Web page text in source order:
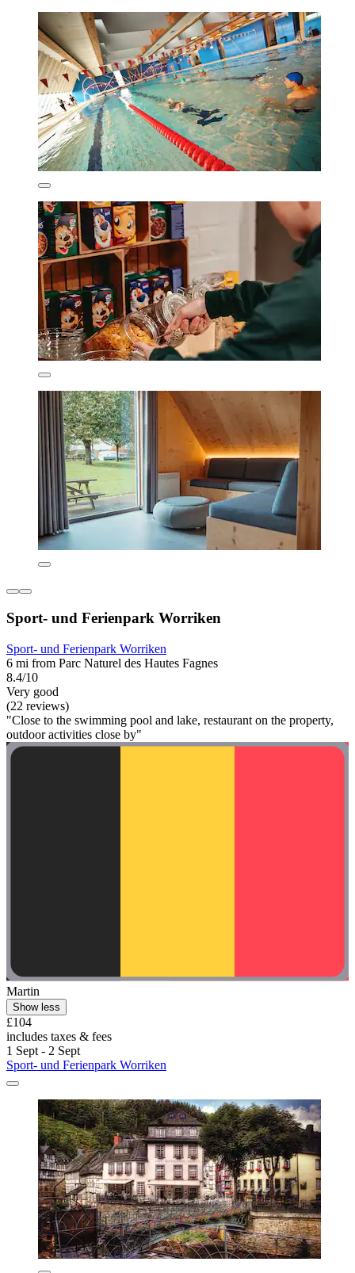
Sport- und Ferienpark Worriken
Sport- und Ferienpark Worriken
6 mi from Parc Naturel des Hautes Fagnes
8.4/10
Very good
(22 reviews)
"Close to the swimming pool and lake, restaurant on the property,
outdoor activities close by"
Martin
Show less
£104
includes taxes & fees
1 Sept - 2 Sept
Sport- und Ferienpark Worriken